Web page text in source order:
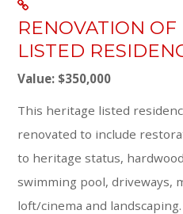
RENOVATION OF
LISTED
Value: $350,000
This heritage listed
renovated to include
to heritage status,
swimming pool, driveways,
loft/cinema and landscaping.